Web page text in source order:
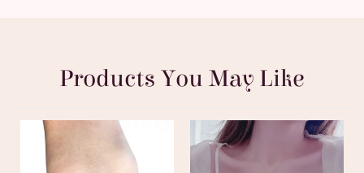
Products You May Like